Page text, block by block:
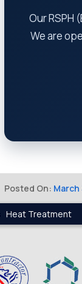
Our RSPH
We are
Posted On: March
Heat Treatment